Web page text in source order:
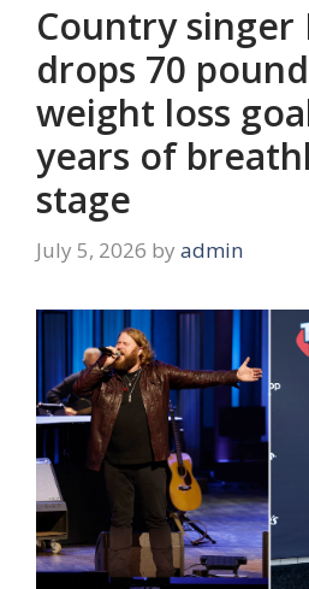
Country singer
drops 70
weight loss
years of
stage
July 5, 2026 by admin